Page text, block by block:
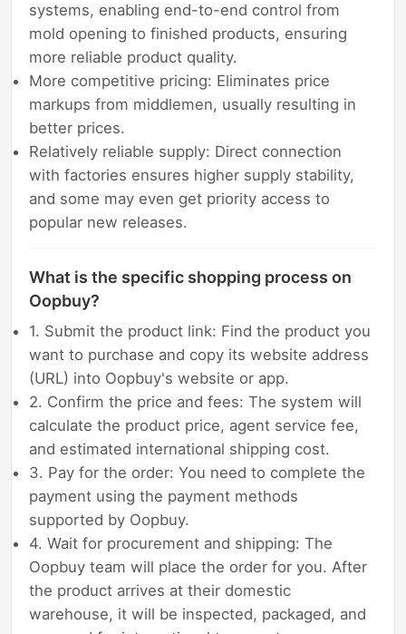
systems, enabling end-to-end control from
mold opening to finished products, ensuring
more reliable product quality.
More competitive pricing: Eliminates price
markups from middlemen, usually resulting in
better prices.
Relatively reliable supply: Direct connection
with factories ensures higher supply stability,
and some may even get priority access to
popular new releases.
What is the specific shopping process on
Oopbuy?
1. Submit the product link: Find the product you
want to purchase and copy its website address
(URL) into Oopbuy's website or app.
2. Confirm the price and fees: The system will
calculate the product price, agent service fee,
and estimated international shipping cost.
3. Pay for the order: You need to complete the
payment using the payment methods
supported by Oopbuy.
4. Wait for procurement and shipping: The
Oopbuy team will place the order for you. After
the product arrives at their domestic
warehouse, it will be inspected, packaged, and